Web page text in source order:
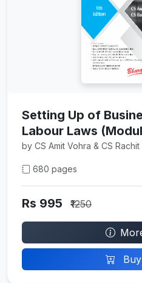
Setting Up of
Labour Laws
by CS Amit Vohra & CS
680 pages
Rs 995 ₹1250